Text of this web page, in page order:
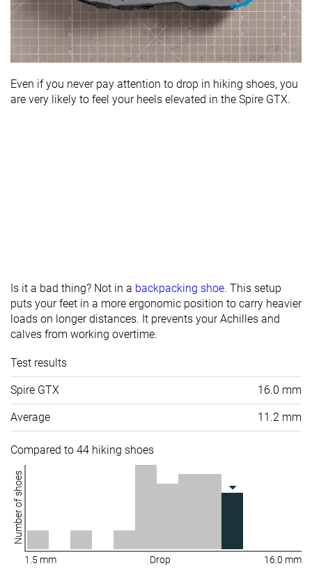
Even if you never pay attention to drop in hiking shoes, you
are very likely to feel your heels elevated in the Spire GTX.
Is it a bad thing? Not in a backpacking shoe. This setup
puts your feet in a more ergonomic position to carry heavier
loads on longer distances. It prevents your Achilles and
calves from working overtime.
Test results
Spire GTX 16.0 mm
Average 11.2 mm
Compared to 44 hiking shoes
Number of shoes
1.5 mm Drop 16.0 mm